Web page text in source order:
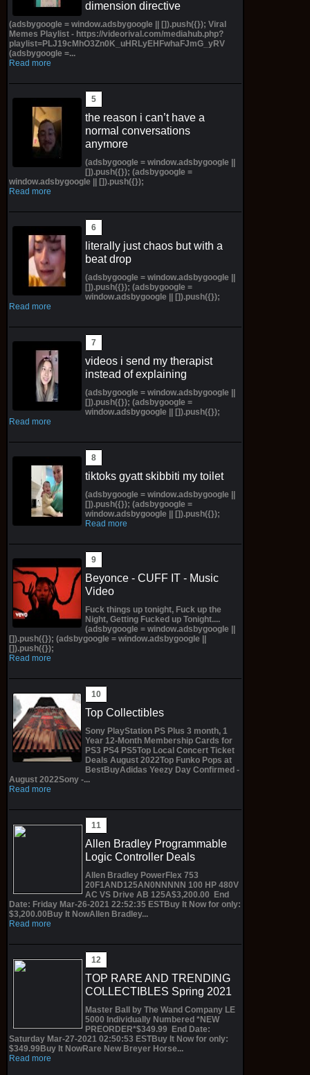
dimension directive
(adsbygoogle = window.adsbygoogle || []).push({}); Viral
Memes Playlist - https://videorival.com/mediahub.php?
playlist=PLJ19cMhO3Zn0K_uHRLyEHFwhaFJmG_yRV
(adsbygoogle =...
Read more
the reason i can’t have a
normal conversations
anymore
(adsbygoogle = window.adsbygoogle ||
[]).push({}); (adsbygoogle =
window.adsbygoogle || []).push({});
Read more
literally just chaos but with a
beat drop
(adsbygoogle = window.adsbygoogle ||
[]).push({}); (adsbygoogle =
window.adsbygoogle || []).push({});
Read more
videos i send my therapist
instead of explaining
(adsbygoogle = window.adsbygoogle ||
[]).push({}); (adsbygoogle =
window.adsbygoogle || []).push({});
Read more
tiktoks gyatt skibbiti my toilet
(adsbygoogle = window.adsbygoogle ||
[]).push({}); (adsbygoogle =
window.adsbygoogle || []).push({});
Read more
Beyonce - CUFF IT - Music
Video
Fuck things up tonight, Fuck up the
Night, Getting Fucked up Tonight....
(adsbygoogle = window.adsbygoogle ||
[]).push({}); (adsbygoogle = window.adsbygoogle ||
[]).push({});
Read more
Top Collectibles
Sony PlayStation PS Plus 3 month, 1
Year 12-Month Membership Cards for
PS3 PS4 PS5Top Local Concert Ticket
Deals August 2022Top Funko Pops at
BestBuyAdidas Yeezy Day Confirmed -
August 2022Sony -...
Read more
Allen Bradley Programmable
Logic Controller Deals
Allen Bradley PowerFlex 753
20F1AND125AN0NNNNN 100 HP 480V
AC VS Drive AB 125A$3,200.00 End
Date: Friday Mar-26-2021 22:52:35 ESTBuy It Now for only:
$3,200.00Buy It NowAllen Bradley...
Read more
TOP RARE AND TRENDING
COLLECTIBLES Spring 2021
Master Ball by The Wand Company LE
5000 Individually Numbered *NEW
PREORDER*$349.99 End Date:
Saturday Mar-27-2021 02:50:53 ESTBuy It Now for only:
$349.99Buy It NowRare New Breyer Horse...
Read more